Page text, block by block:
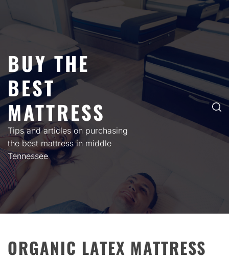
BUY THE
BEST
MATTRESS
Tips and articles on purchasing
the best mattress in middle
Tennessee
ORGANIC LATEX MATTRESS